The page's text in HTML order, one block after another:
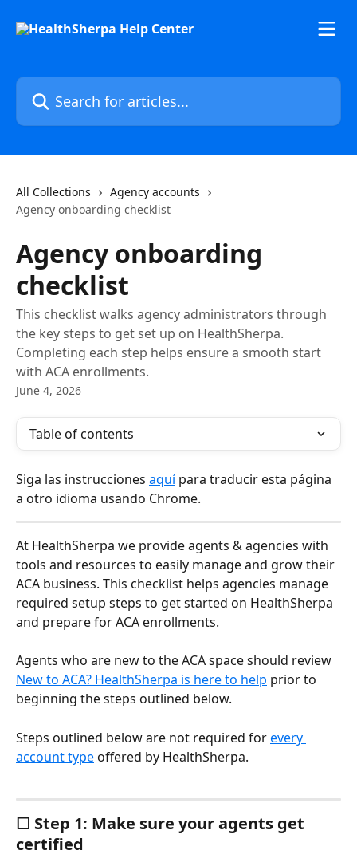
Search for articles...
All Collections
Agency accounts
Agency onboarding checklist
Agency onboarding
checklist
This checklist walks agency administrators through
the key steps to get set up on HealthSherpa.
Completing each step helps ensure a smooth start
with ACA enrollments.
June 4, 2026
Table of contents
Siga las instrucciones aquí para traducir esta página
a otro idioma usando Chrome.
At HealthSherpa we provide agents & agencies with
tools and resources to easily manage and grow their
ACA business. This checklist helps agencies manage
required setup steps to get started on HealthSherpa
and prepare for ACA enrollments.
Agents who are new to the ACA space should review
New to ACA? HealthSherpa is here to help prior to
beginning the steps outlined below.
Steps outlined below are not required for every
account type offered by HealthSherpa.
☐ Step 1: Make sure your agents get
certified